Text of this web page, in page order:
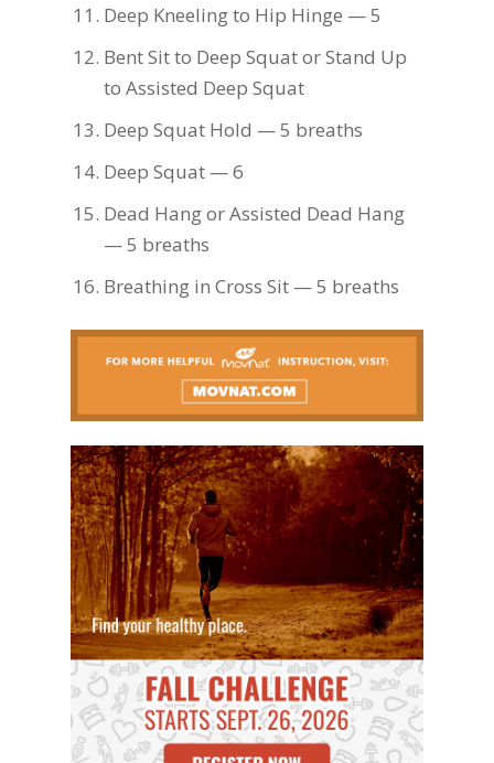
Deep Kneeling to Hip Hinge — 5
Bent Sit to Deep Squat or Stand Up
to Assisted Deep Squat
Deep Squat Hold — 5 breaths
Deep Squat — 6
Dead Hang or Assisted Dead Hang
— 5 breaths
Breathing in Cross Sit — 5 breaths